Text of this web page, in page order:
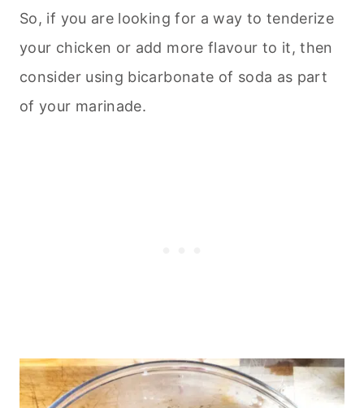
So, if you are looking for a way to tenderize
your chicken or add more flavour to it, then
consider using bicarbonate of soda as part
of your marinade.